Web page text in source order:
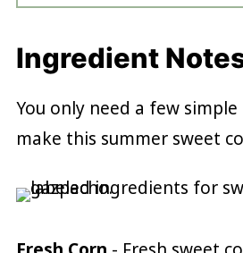
Ingredient
You only need a few
make this summer sweet